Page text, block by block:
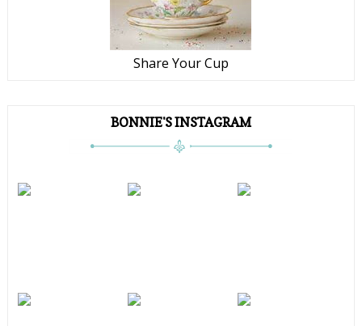
Share Your Cup
BONNIE'S INSTAGRAM